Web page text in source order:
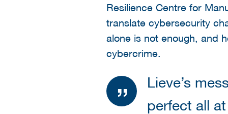
Resilience Centre for
translate cybersecurity
alone is not enough, and
cybercrime.
Lieve’s
perfect all